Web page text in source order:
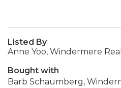
Listed By
Anne Yoo, Windermere
Bought with
Barb Schaumberg,